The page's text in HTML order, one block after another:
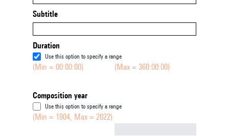
Subtitle
Duration
Use this option to specify a range
(Min = 00:00:00) (Max = 360:00:00)
Composition year
Use this option to specify a range
(Min = 1904, Max = 2022)